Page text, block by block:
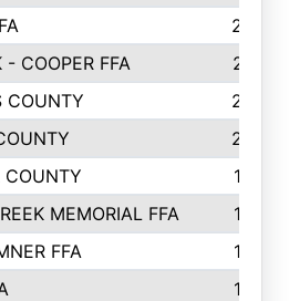
242
- COOPER FFA
227
COUNTY
220
220
COUNTY
187
MEMORIAL FFA
163
FFA
146
144